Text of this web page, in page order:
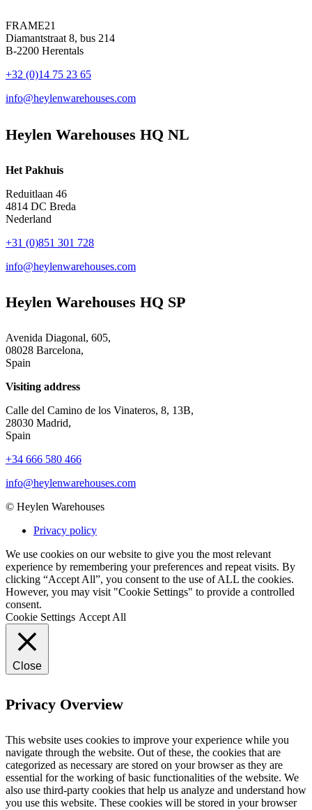
FRAME21
Diamantstraat 8, bus 214
B-2200 Herentals
+32 (0)14 75 23 65
info@heylenwarehouses.com
Heylen Warehouses HQ NL
Het Pakhuis
Reduitlaan 46
4814 DC Breda
Nederland
+31 (0)851 301 728
info@heylenwarehouses.com
Heylen Warehouses HQ SP
Avenida Diagonal, 605,
08028 Barcelona,
Spain
Visiting address
Calle del Camino de los Vinateros, 8, 13B,
28030 Madrid,
Spain
+34 666 580 466
info@heylenwarehouses.com
© Heylen Warehouses
Privacy policy
We use cookies on our website to give you the most relevant
experience by remembering your preferences and repeat visits. By
clicking “Accept All”, you consent to the use of ALL the cookies.
However, you may visit "Cookie Settings" to provide a controlled
consent.
Cookie Settings Accept All
Close
Privacy Overview
This website uses cookies to improve your experience while you
navigate through the website. Out of these, the cookies that are
categorized as necessary are stored on your browser as they are
essential for the working of basic functionalities of the website. We
also use third-party cookies that help us analyze and understand how
you use this website. These cookies will be stored in your browser